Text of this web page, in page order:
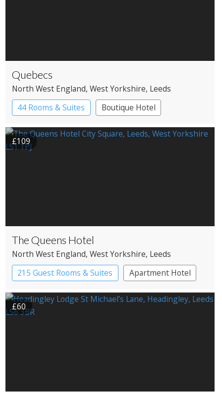
Quebecs
North West England, West Yorkshire, Leeds
44 Rooms & Suites
Boutique Hotel
£109
The Queens Hotel
North West England, West Yorkshire, Leeds
215 Guest Rooms & Suites
Apartment Hotel
£60